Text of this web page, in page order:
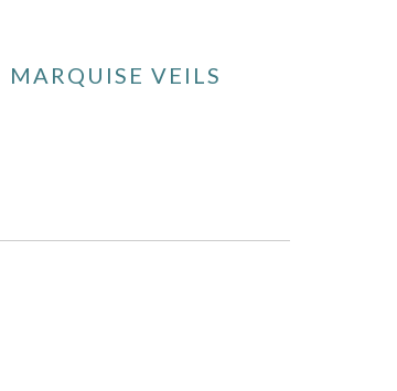
MARQUISE VEILS